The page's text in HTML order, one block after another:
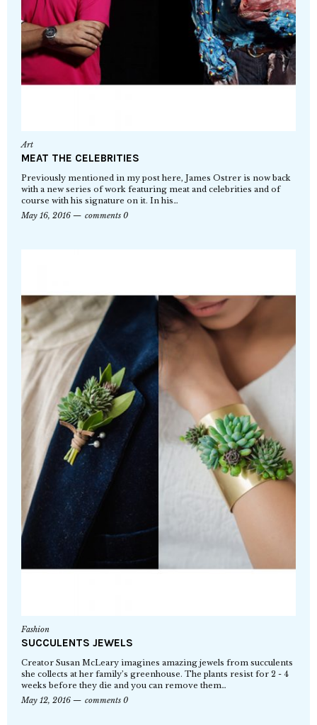
Art
MEAT THE CELEBRITIES
Previously mentioned in my post here, James Ostrer is now back
with a new series of work featuring meat and celebrities and of
course with his signature on it. In his…
May 16, 2016
comments 0
Fashion
SUCCULENTS JEWELS
Creator Susan McLeary imagines amazing jewels from succulents
she collects at her family’s greenhouse. The plants resist for 2 - 4
weeks before they die and you can remove them…
May 12, 2016
comments 0